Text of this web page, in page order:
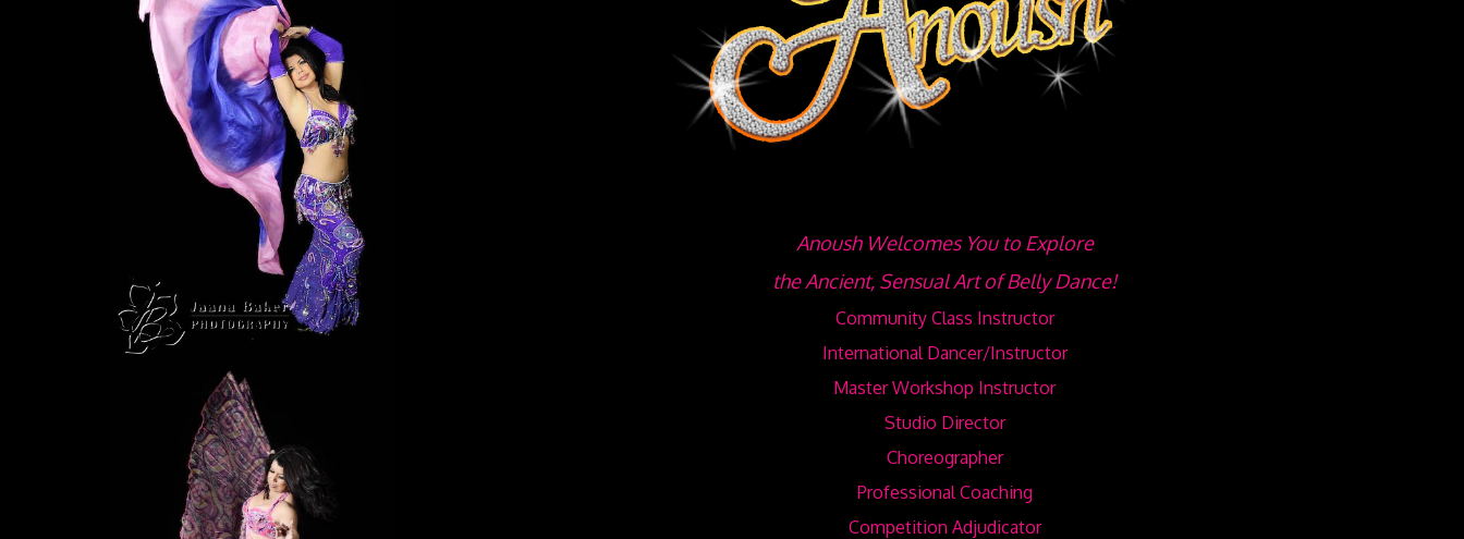
Anoush Welcomes You to Explore
the Ancient, Sensual Art of Belly Dance!
Community Class Instructor
International Dancer/Instructor
Master Workshop Instructor
Studio Director
Choreographer
Professional Coaching
Competition Adjudicator